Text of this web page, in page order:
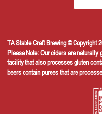
TA Stable Craft Brewing © Copyright
Please Note: Our ciders are naturally
facility that also processes gluten
beers contain purees that are